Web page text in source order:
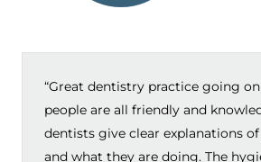
“Great dentistry practice going on
people are all friendly and
dentists give clear explanations
and what they are doing. The